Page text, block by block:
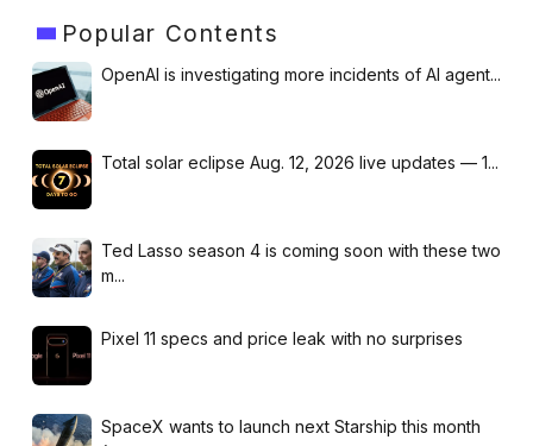
Popular Contents
OpenAI is investigating more incidents of AI agent...
Total solar eclipse Aug. 12, 2026 live updates — 1...
Ted Lasso season 4 is coming soon with these two
m...
Pixel 11 specs and price leak with no surprises
SpaceX wants to launch next Starship this month